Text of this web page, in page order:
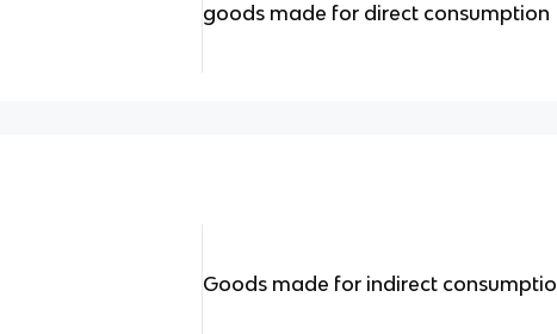
goods made for direct consumption
Goods made for indirect